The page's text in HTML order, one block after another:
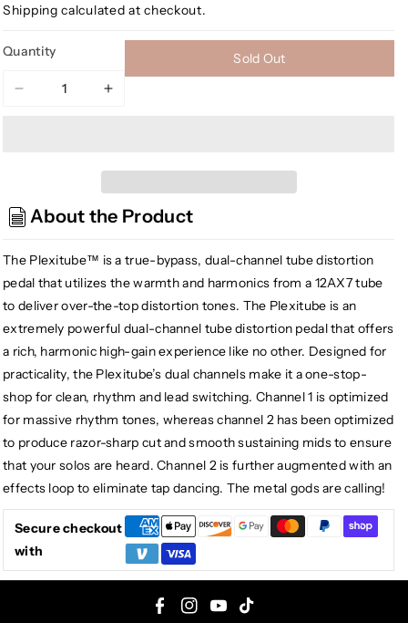
Shipping calculated at checkout.
Quantity
Decrease
Plexitube
Increase
Tonebone
The
Plexitube
Sold Out
About the Product
The Plexitube™ is a true-bypass, dual-channel tube distortion
pedal that utilizes the warmth and harmonics from a 12AX7 tube
to deliver over-the-top distortion tones. The Plexitube is an
extremely powerful dual-channel tube distortion pedal that offers
a rich, harmonic high-gain experience like no other. Designed for
practicality, the Plexitube’s dual channels make it a one-stop-
shop for clean, rhythm and lead switching. Channel 1 is optimized
for massive rhythm tones, whereas channel 2 has been optimized
to produce razor-sharp cut and smooth sustaining mids to ensure
that your solos are heard. Channel 2 is further augmented with an
effects loop to eliminate tap dancing. The metal gods are calling!
Secure checkout
with
F I Y T